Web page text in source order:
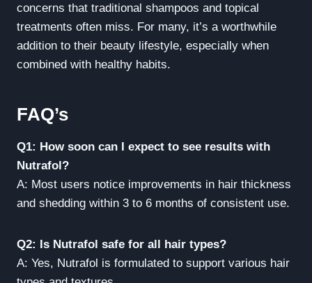
concerns that traditional shampoos and topical
treatments often miss. For many, it’s a worthwhile
addition to their beauty lifestyle, especially when
combined with healthy habits.
FAQ’s
Q1: How soon can I expect to see results with
Nutrafol?
A: Most users notice improvements in hair thickness
and shedding within 3 to 6 months of consistent use.
Q2: Is Nutrafol safe for all hair types?
A: Yes, Nutrafol is formulated to support various hair